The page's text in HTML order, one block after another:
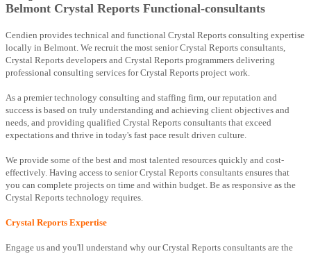
Belmont Crystal Reports Functional-consultants
Cendien provides technical and functional Crystal Reports consulting expertise
locally in Belmont. We recruit the most senior Crystal Reports consultants,
Crystal Reports developers and Crystal Reports programmers delivering
professional consulting services for Crystal Reports project work.
As a premier technology consulting and staffing firm, our reputation and
success is based on truly understanding and achieving client objectives and
needs, and providing qualified Crystal Reports consultants that exceed
expectations and thrive in today's fast pace result driven culture.
We provide some of the best and most talented resources quickly and cost-
effectively. Having access to senior Crystal Reports consultants ensures that
you can complete projects on time and within budget. Be as responsive as the
Crystal Reports technology requires.
Crystal Reports Expertise
Engage us and you'll understand why our Crystal Reports consultants are the